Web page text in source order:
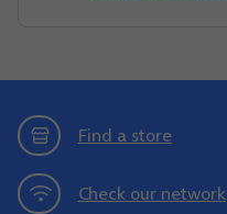
Find a store
Check our network